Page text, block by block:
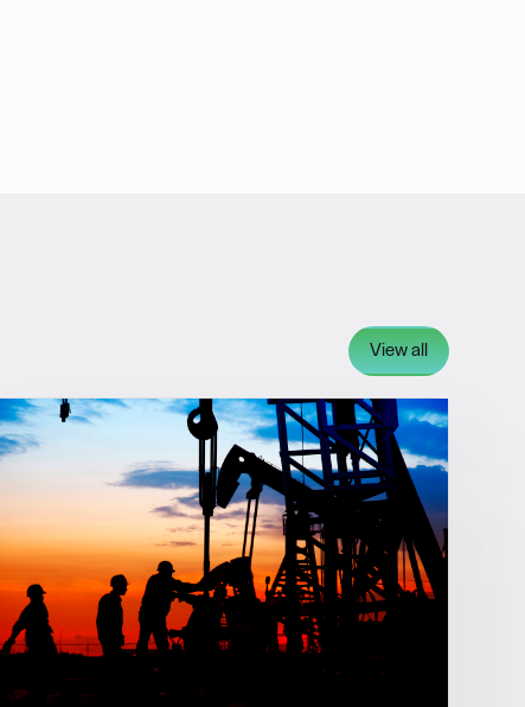
View all